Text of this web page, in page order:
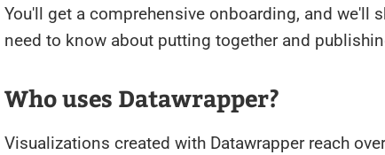
You'll get a comprehensive onboarding, and we'll
need to know about putting together and
Who uses Datawrapper?
Visualizations created with Datawrapper reach